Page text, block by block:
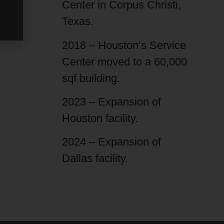
Center in Corpus Christi,
Texas.
2018 – Houston’s Service
Center moved to a 60,000
sqf building.
2023 – Expansion of
Houston facility.
2024 – Expansion of
Dallas facility.